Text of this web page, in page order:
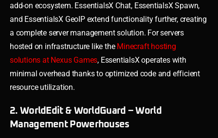
add-on ecosystem. EssentialsX Chat, EssentialsX Spawn,
and EssentialsX GeoIP extend functionality further, creating
a complete server management solution. For servers
hosted on infrastructure like the Minecraft hosting
solutions at Nexus Games, EssentialsX operates with
minimal overhead thanks to optimized code and efficient
resource utilization.
2. WorldEdit & WorldGuard – World
Management Powerhouses